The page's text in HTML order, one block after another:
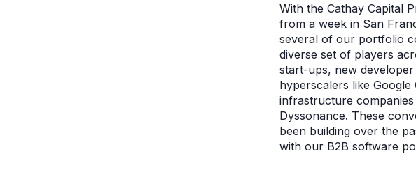
With the Cathay Capital
from a week in San
several of our portfolio
diverse set of players
start-ups, new
hyperscalers like
infrastructure companies
Dyssonance. These
been building over the
with our B2B software